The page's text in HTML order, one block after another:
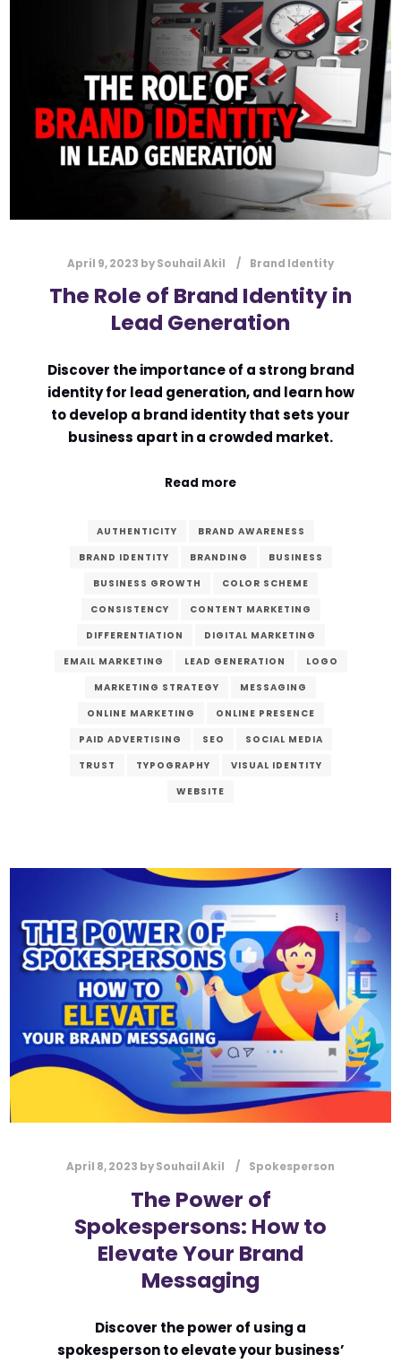
April 9, 2023 bySouhail Akil Brand Identity
The Role of Brand Identity in
Lead Generation
Discover the importance of a strong brand
identity for lead generation, and learn how
to develop a brand identity that sets your
business apart in a crowded market.
Read more
AUTHENTICITY
BRAND AWARENESS
BRAND IDENTITY
BRANDING
BUSINESS
BUSINESS GROWTH
COLOR SCHEME
CONSISTENCY
CONTENT MARKETING
DIFFERENTIATION
DIGITAL MARKETING
EMAIL MARKETING
LEAD GENERATION
LOGO
MARKETING STRATEGY
MESSAGING
ONLINE MARKETING
ONLINE PRESENCE
PAID ADVERTISING
SEO
SOCIAL MEDIA
TRUST
TYPOGRAPHY
VISUAL IDENTITY
WEBSITE
April 8, 2023 bySouhail Akil Spokesperson
The Power of
Spokespersons: How to
Elevate Your Brand
Messaging
Discover the power of using a
spokesperson to elevate your business’
*
Submit
Contact Us
Name*
First Last
Comment or Message
Submit